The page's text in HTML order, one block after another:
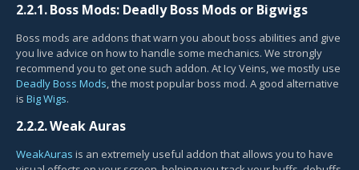
2.2.1.Boss Mods: Deadly Boss Mods or Bigwigs
Boss mods are addons that warn you about boss abilities and give
you live advice on how to handle some mechanics. We strongly
recommend you to get one such addon. At Icy Veins, we mostly use
Deadly Boss Mods, the most popular boss mod. A good alternative
is Big Wigs.
2.2.2.Weak Auras
WeakAuras is an extremely useful addon that allows you to have